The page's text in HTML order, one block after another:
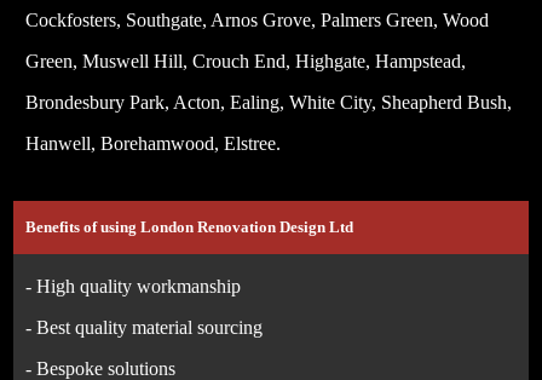
Cockfosters, Southgate, Arnos Grove, Palmers Green, Wood
Green, Muswell Hill, Crouch End, Highgate, Hampstead,
Brondesbury Park, Acton, Ealing, White City, Sheapherd Bush,
Hanwell, Borehamwood, Elstree.
Benefits of using London Renovation Design Ltd
- High quality workmanship
- Best quality material sourcing
- Bespoke solutions